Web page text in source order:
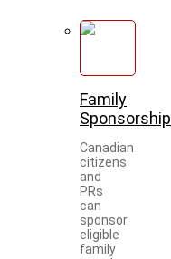
Family
Sponsorship
Canadian
citizens
and
PRs
can
sponsor
eligible
family